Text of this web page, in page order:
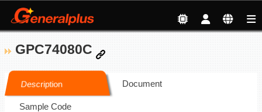
GPC74080C
Description Document
Sample Code